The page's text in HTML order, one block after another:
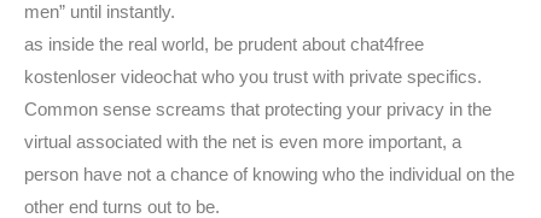
men” until instantly.
as inside the real world, be prudent about chat4free
kostenloser videochat who you trust with private specifics.
Common sense screams that protecting your privacy in the
virtual associated with the net is even more important, a
person have not a chance of knowing who the individual on the
other end turns out to be.